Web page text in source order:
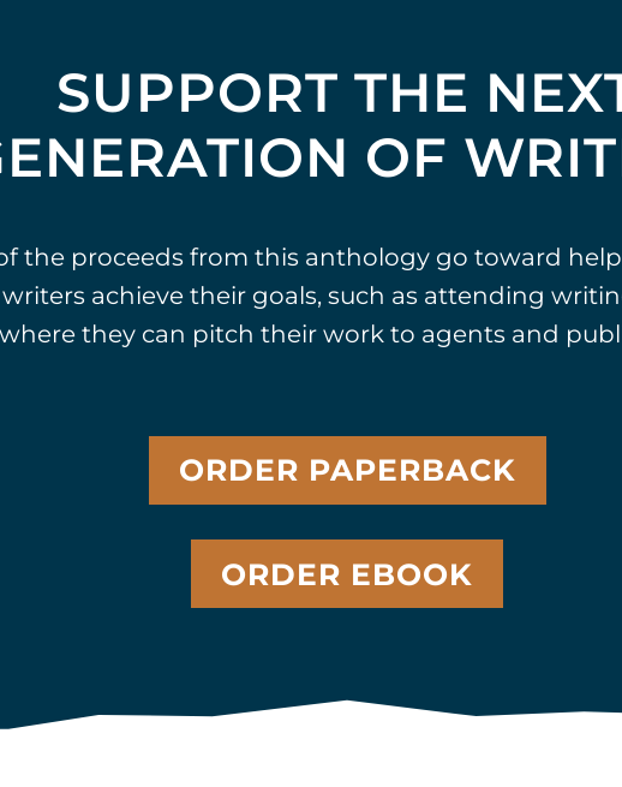
SUPPORT THE
OF
the proceeds from this anthology go toward
achieve their goals, such as attending
where they can pitch their work to agents and
ORDER PAPERBACK
ORDER EBOOK